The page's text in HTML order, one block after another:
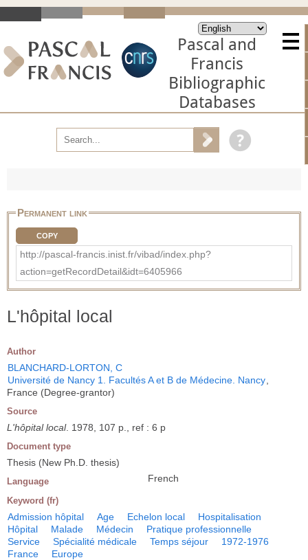
Pascal and
Francis
Bibliographic
Databases
Permanent link
COPY
http://pascal-francis.inist.fr/vibad/index.php?
action=getRecordDetail&idt=6405966
L'hôpital local
Author
BLANCHARD-LORTON, C
Université de Nancy 1. Facultés A et B de Médecine. Nancy
France (Degree-grantor)
Source
L'hôpital local. 1978, 107 p., ref : 6 p
Document type
Thesis (New Ph.D. thesis)
Language French
Keyword (fr)
Admission hôpital Age Echelon local
Hospitalisation
Hôpital
Malade Médecin
Pratique professionnelle
Service
Spécialité médicale Temps séjour
1972-1976
France
Europe